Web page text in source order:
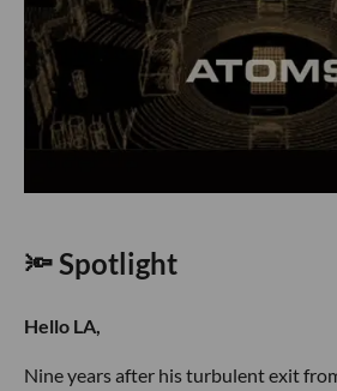
🔦 Spotlight
Hello LA,
Nine years after his turbulent exit